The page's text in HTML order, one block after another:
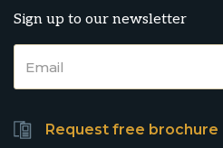
Sign up to our newsletter
Request free brochure